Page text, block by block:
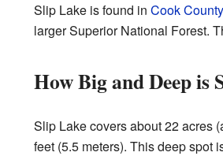
Slip Lake is found in Cook
larger Superior National Forest.
How Big and Deep is
Slip Lake covers about 22 acres
feet (5.5 meters). This deep spot